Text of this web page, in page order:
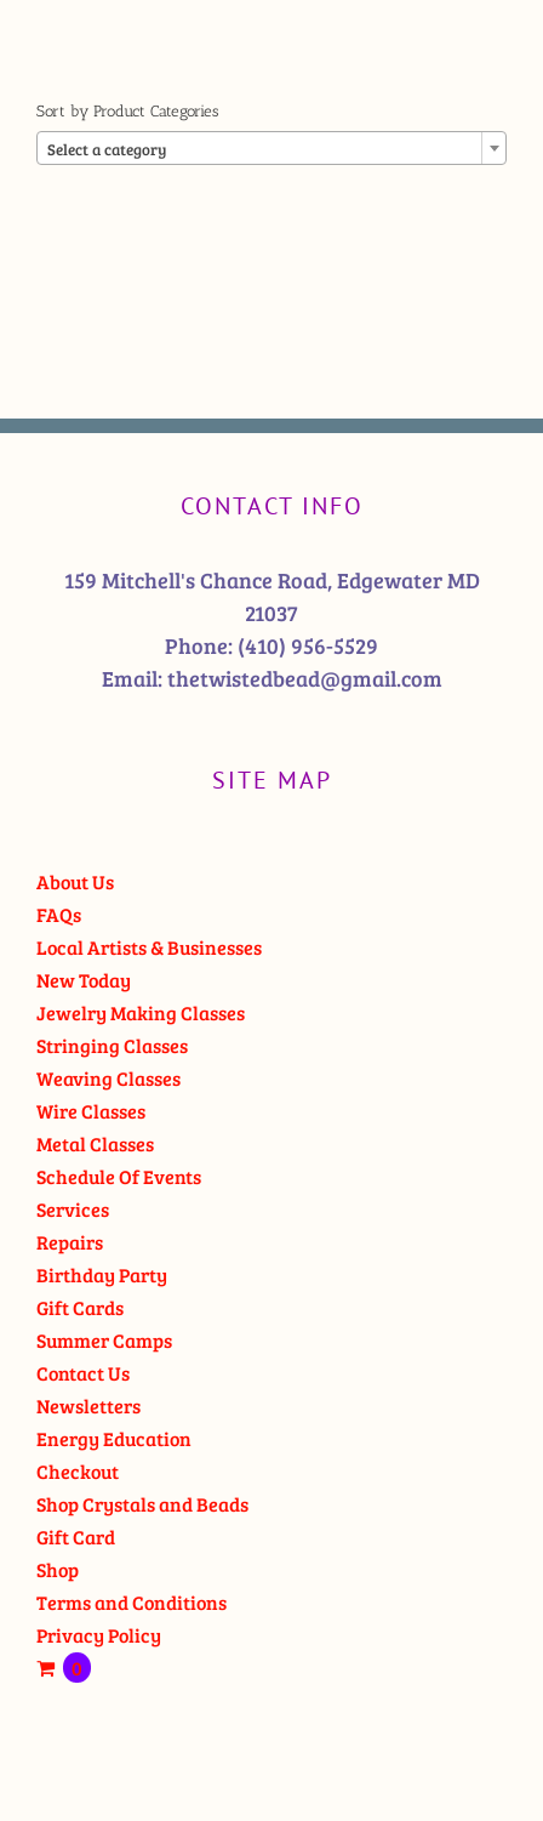
Sort by Product Categories
Select a category
CONTACT INFO
159 Mitchell's Chance Road, Edgewater MD
21037
Phone: (410) 956-5529
Email:thetwistedbead@gmail.com
SITE MAP
About Us
FAQs
Local Artists & Businesses
New Today
Jewelry Making Classes
Stringing Classes
Weaving Classes
Wire Classes
Metal Classes
Schedule Of Events
Services
Repairs
Birthday Party
Gift Cards
Summer Camps
Contact Us
Newsletters
Energy Education
Checkout
Shop Crystals and Beads
Gift Card
Shop
Terms and Conditions
Privacy Policy
0